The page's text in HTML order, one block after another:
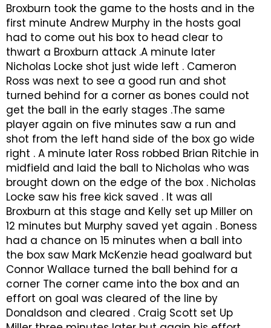
Broxburn took the game to the hosts and in the
first minute Andrew Murphy in the hosts goal
had to come out his box to head clear to
thwart a Broxburn attack .A minute later
Nicholas Locke shot just wide left . Cameron
Ross was next to see a good run and shot
turned behind for a corner as bones could not
get the ball in the early stages .The same
player again on five minutes saw a run and
shot from the left hand side of the box go wide
right . A minute later Ross robbed Brian Ritchie in
midfield and laid the ball to Nicholas who was
brought down on the edge of the box . Nicholas
Locke saw his free kick saved . It was all
Broxburn at this stage and Kelly set up Miller on
12 minutes but Murphy saved yet again . Boness
had a chance on 15 minutes when a ball into
the box saw Mark McKenzie head goalward but
Connor Wallace turned the ball behind for a
corner The corner came into the box and an
effort on goal was cleared of the line by
Donaldson and cleared . Craig Scott set Up